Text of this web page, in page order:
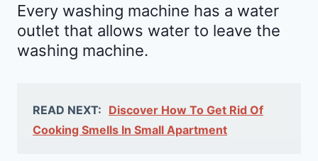
Every washing machine has a water
outlet that allows water to leave the
washing machine.
READ NEXT: Discover How To Get Rid Of
Cooking Smells In Small Apartment